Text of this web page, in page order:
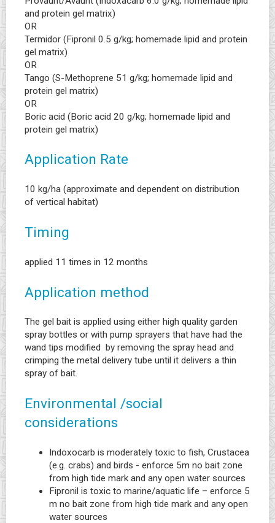
and protein gel matrix)
OR
Termidor (Fipronil 0.5 g/kg; homemade lipid and protein
gel matrix)
OR
Tango (S-Methoprene 51 g/kg; homemade lipid and
protein gel matrix)
OR
Boric acid (Boric acid 20 g/kg; homemade lipid and
protein gel matrix)
Application Rate
10 kg/ha (approximate and dependent on distribution
of vertical habitat)
Timing
applied 11 times in 12 months
Application method
The gel bait is applied using either high quality garden
spray bottles or with pump sprayers that have had the
wand tips modified by removing the spray head and
crimping the metal delivery tube until it delivers a thin
spray of bait.
Environmental /social
considerations
Indoxocarb is moderately toxic to fish, Crustacea
(e.g. crabs) and birds - enforce 5m no bait zone
from high tide mark and any open water sources
Fipronil is toxic to marine/aquatic life – enforce 5
m no bait zone from high tide mark and any open
water sources